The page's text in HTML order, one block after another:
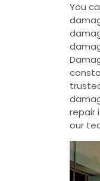
You
repair
our